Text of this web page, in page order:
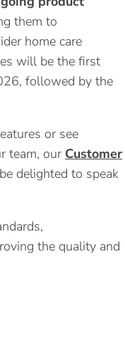
them to
home care
will be the first
followed by the
or see
team, our Customer
delighted to speak
the quality and